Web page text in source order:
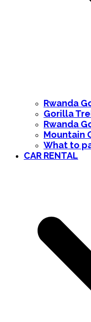
Rwanda
Gorilla
Rwanda
Mountain
What to
CAR RENTAL